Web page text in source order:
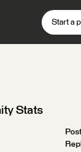
Start a
Stats